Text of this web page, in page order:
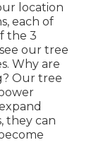
location
each of
the 3
our tree
Why are
Our tree
they can